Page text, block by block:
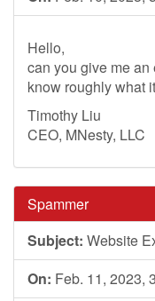
Hello,
can you give me
know roughly what
Timothy Liu
CEO, MNesty, LLC
Spammer
Subject: Website
On: Feb. 11, 2023,